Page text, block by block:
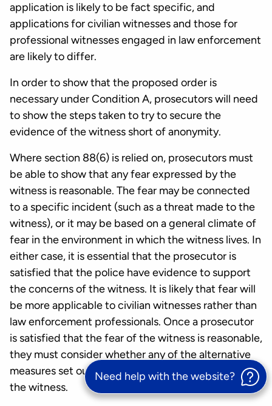
application is likely to be fact specific, and
applications for civilian witnesses and those for
professional witnesses engaged in law enforcement
are likely to differ.
In order to show that the proposed order is
necessary under Condition A, prosecutors will need
to show the steps taken to try to secure the
evidence of the witness short of anonymity.
Where section 88(6) is relied on, prosecutors must
be able to show that any fear expressed by the
witness is reasonable. The fear may be connected
to a specific incident (such as a threat made to the
witness), or it may be based on a general climate of
fear in the environment in which the witness lives. In
either case, it is essential that the prosecutor is
satisfied that the police have evidence to support
the concerns of the witness. It is likely that fear will
be more applicable to civilian witnesses rather than
law enforcement professionals. Once a prosecutor
is satisfied that the fear of the witness is reasonable,
they must consider whether any of the alternative
measures set out above would address the fear of
the witness.
Need help with the website?